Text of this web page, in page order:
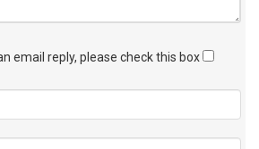
email reply, please check this box